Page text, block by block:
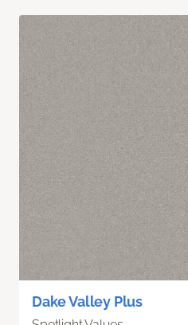
Dake Valley Plus